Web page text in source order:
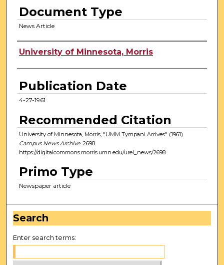
Document Type
News Article
Authors
University of Minnesota, Morris
Publication Date
4-27-1961
Recommended Citation
University of Minnesota, Morris, "UMM Tympani Arrives" (1961).
Campus News Archive. 2698.
https://digitalcommons.morris.umn.edu/urel_news/2698
Primo Type
Newspaper article
Search
Enter search terms: